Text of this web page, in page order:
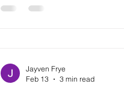
special holiday! Friends
Jayven Frye
Feb 13
3 min read